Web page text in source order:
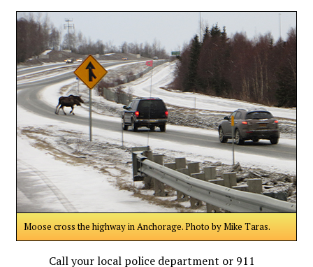
Moose cross the highway in Anchorage. Photo by Mike Taras.
Call your local police department or 911